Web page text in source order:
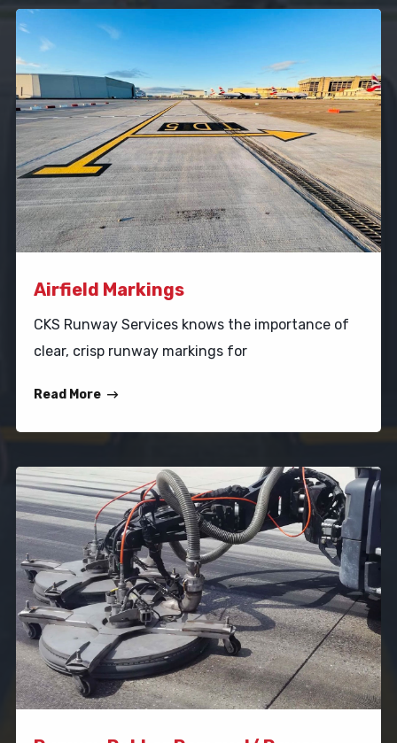
Airfield Markings
CKS Runway Services knows the importance of
clear, crisp runway markings for
Read More